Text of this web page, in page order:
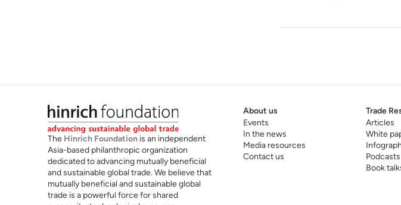
The Hinrich Foundation is an independent
Asia-based philanthropic organization
dedicated to advancing mutually beneficial
and sustainable global trade. We believe that
mutually beneficial and sustainable global
trade is a powerful force for shared
About us
Events
In the news
Media resources
Contact us
Trade
Articles
White
Podcasts
Book